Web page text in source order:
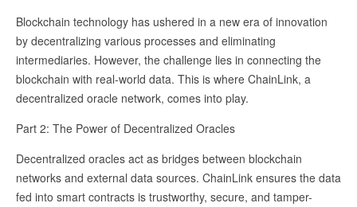
Blockchain technology has ushered in a new era of innovation
by decentralizing various processes and eliminating
intermediaries. However, the challenge lies in connecting the
blockchain with real-world data. This is where ChainLink, a
decentralized oracle network, comes into play.
Part 2: The Power of Decentralized Oracles
Decentralized oracles act as bridges between blockchain
networks and external data sources. ChainLink ensures the data
fed into smart contracts is trustworthy, secure, and tamper-